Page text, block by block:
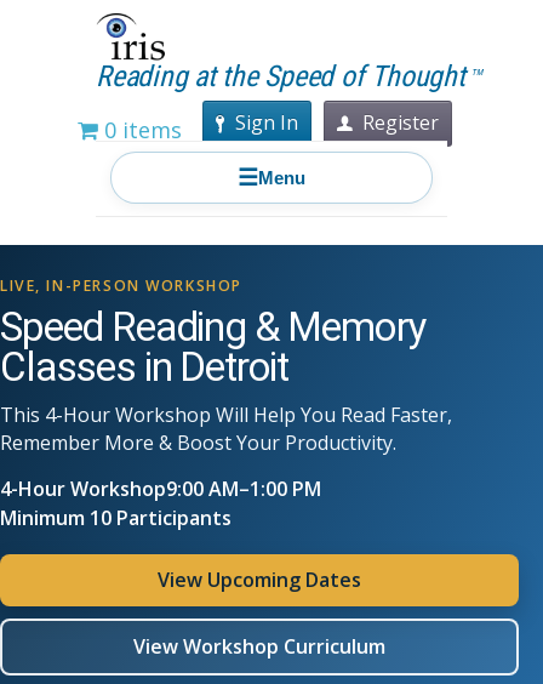
Reading at the Speed of Thought TM
0 items Sign In Register
☰Menu
LIVE, IN-PERSON WORKSHOP
Speed Reading & Memory
Classes in Detroit
This 4-Hour Workshop Will Help You Read Faster,
Remember More & Boost Your Productivity.
4-Hour Workshop9:00 AM–1:00 PM
Minimum 10 Participants
View Upcoming Dates
View Workshop Curriculum